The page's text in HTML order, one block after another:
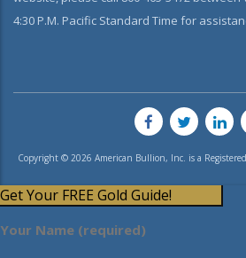
4:30 P.M. Pacific Standard Time for
Copyright © 2026 American Bullion, Inc. is a
Get Your FREE Gold Guide!
Your Name (required)